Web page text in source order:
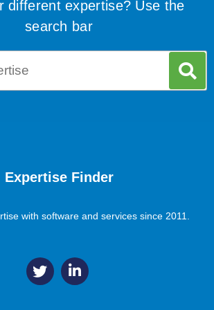
different expertise? Use the
search bar
Expertise Finder
with software and services since 2011.